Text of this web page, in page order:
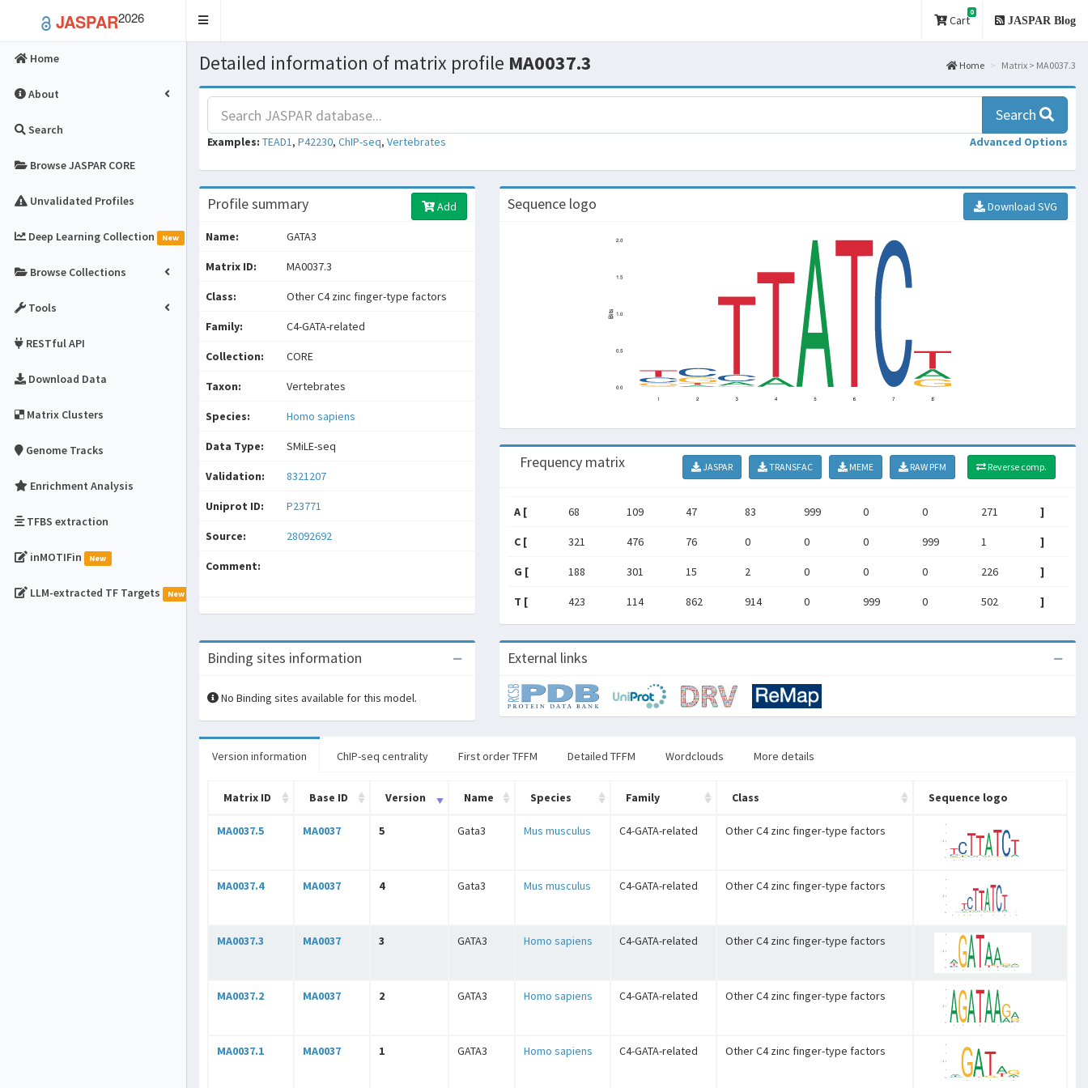
JASPAR2026
Toggle
Cart
0
JASPAR Blog
Home
About
Search
Browse JASPAR CORE
Unvalidated Profiles
Deep Learning Collection New
Browse Collections
Tools
RESTful API
Download Data
Matrix Clusters
Genome Tracks
Enrichment Analysis
TFBS extraction
inMOTIFin New
LLM-extracted TF Targets New
Detailed information of matrix profile MA0037.3 Home Matrix > MA0037.3
Search
Examples: TEAD1, P42230, ChIP-seq, Vertebrates Advanced Options
Profile summary Add
Name: GATA3
Matrix ID: MA0037.3
Class: Other C4 zinc finger-type factors
Family: C4-GATA-related
Collection: CORE
Taxon: Vertebrates
Species: Homo sapiens
Data Type: SMiLE-seq
Validation: 8321207
Uniprot ID: P23771
Source: 28092692
Comment:
Sequence logo Download SVG
Frequency matrix JASPAR TRANSFAC MEME RAW PFM Reverse comp.
A [ 68 109 47 83 999 0 0 271 ]
C [ 321 476 76 0 0 0 999 1 ]
G [ 188 301 15 2 0 0 0 226 ]
T [ 423 114 862 914 0 999 0 502 ]
Binding sites information
No Binding sites available for this model.
External links
Version information ChIP-seq centrality First order TFFM Detailed TFFM Wordclouds More details
Matrix ID Base ID Version Name Species Family Class Sequence logo
MA0037.5 MA0037 5 Gata3 Mus musculus C4-GATA-related Other C4 zinc finger-type factors
MA0037.4 MA0037 4 Gata3 Mus musculus C4-GATA-related Other C4 zinc finger-type factors
MA0037.3 MA0037 3 GATA3 Homo sapiens C4-GATA-related Other C4 zinc finger-type factors
MA0037.2 MA0037 2 GATA3 Homo sapiens C4-GATA-related Other C4 zinc finger-type factors
MA0037.1 MA0037 1 GATA3 Homo sapiens C4-GATA-related Other C4 zinc finger-type factors